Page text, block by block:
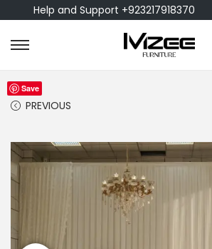
Help and Support +923217918370
PREVIOUS
Save